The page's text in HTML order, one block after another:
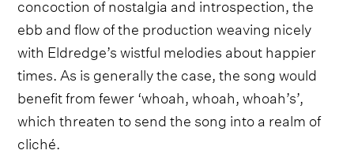
ebb and flow of the production weaving nicely
with Eldredge’s wistful melodies about happier
times. As is generally the case, the song would
benefit from fewer ‘whoah, whoah, whoah’s’,
which threaten to send the song into a realm of
cliché.